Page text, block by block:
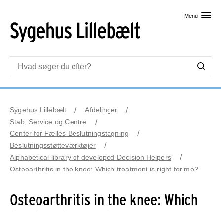
Menu
Sygehus Lillebælt
Afdelinger
Stab, Service og Centre
Center for Fælles Beslutningstagning
Beslutningsstøtteværktøjer
Alphabetical library of developed Decision Helpers
Osteoarthritis in the knee: Which treatment is right for me?
Osteoarthritis in the knee: Which